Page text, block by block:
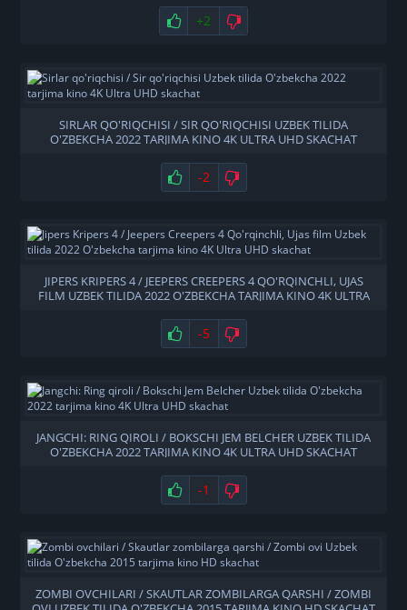
+2
SIRLAR QO'RIQCHISI / SIR QO'RIQCHISI UZBEK TILIDA
O'ZBEKCHA 2022 TARJIMA KINO 4K ULTRA UHD SKACHAT
-2
JIPERS KRIPERS 4 / JEEPERS CREEPERS 4 QO'RQINCHLI, UJAS
FILM UZBEK TILIDA 2022 O'ZBEKCHA TARJIMA KINO 4K ULTRA
-5
JANGCHI: RING QIROLI / BOKSCHI JEM BELCHER UZBEK TILIDA
O'ZBEKCHA 2022 TARJIMA KINO 4K ULTRA UHD SKACHAT
-1
ZOMBI OVCHILARI / SKAUTLAR ZOMBILARGA QARSHI / ZOMBI